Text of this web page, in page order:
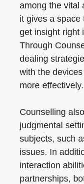
among the vital
it gives a space
get insight right
Through
dealing
with the
more effectively.
Counselling
judgmental
subjects, such
issues. In
interaction
partnerships,